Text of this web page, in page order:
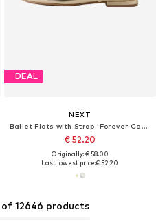
of 12646 products
DEAL
NEXT
Ballet Flats with Strap 'Forever Comfort'
€ 52.20
Originally: € 58.00
Last lowest price:€ 52.20